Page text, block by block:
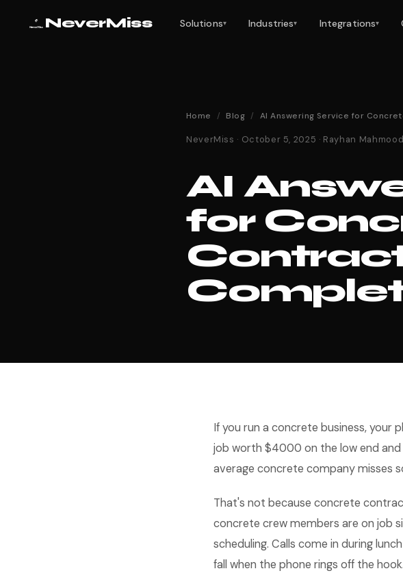
NeverMiss Solutions▾ Industries▾ Integrations▾
Home / Blog / AI Answering Service for
NeverMiss · October 5, 2025 · Rayhan Mahmood
AI
for
If you run a concrete business, your
job worth $4000 on the low end
average concrete company misses
That's not because concrete
concrete crew members are on job
scheduling. Calls come in during
fall when the phone rings off the hook.